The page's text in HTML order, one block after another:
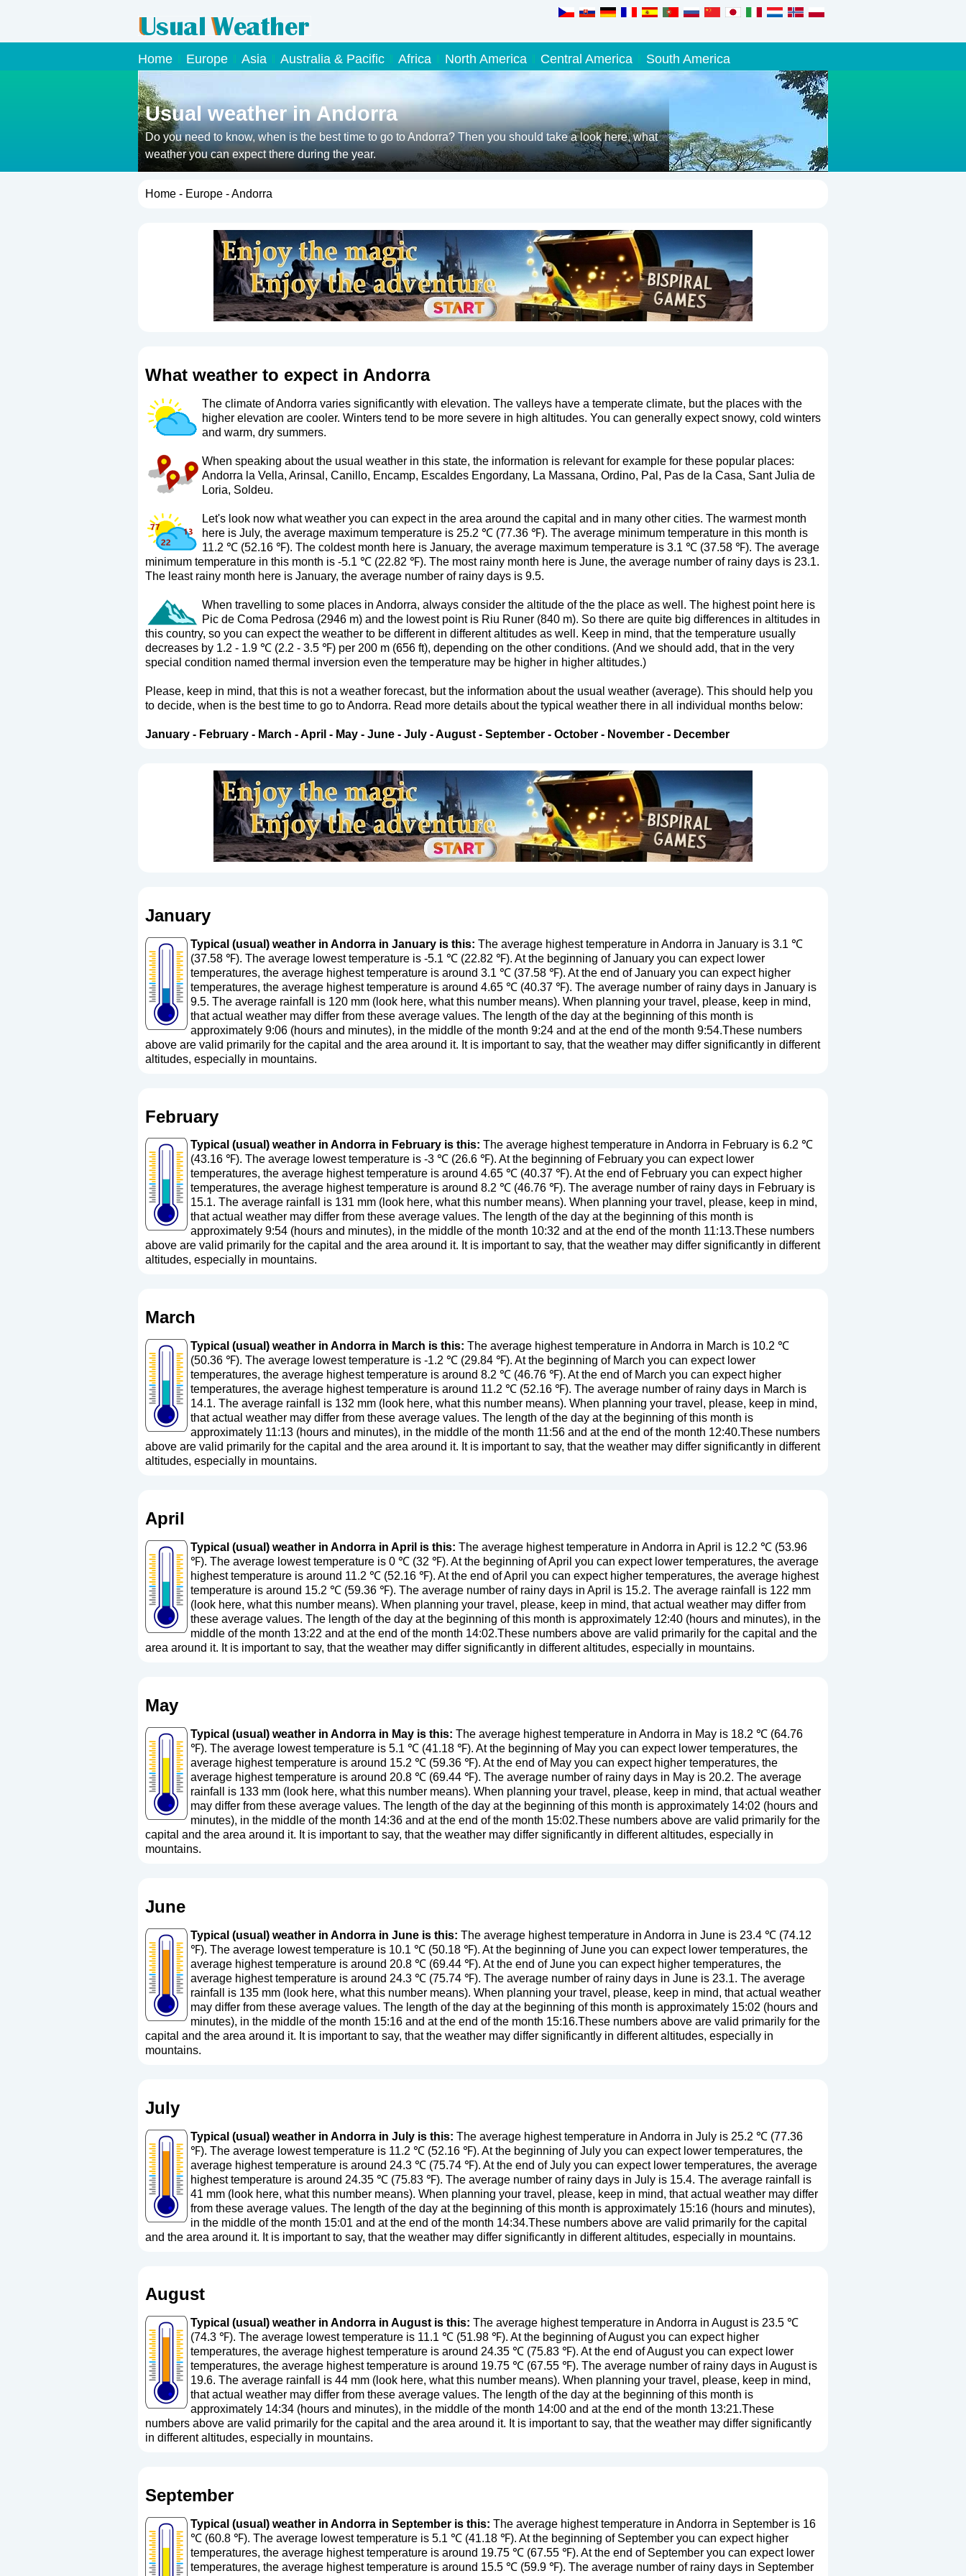
Home Europe Asia Australia & Pacific Africa North America Central America South America
Usual weather in Andorra
Do you need to know, when is the best time to go to Andorra? Then you should take a look here, what
weather you can expect there during the year.
Home- Europe- Andorra
What weather to expect in Andorra
The climate of Andorra varies significantly with elevation. The valleys have a temperate climate, but the places with the
higher elevation are cooler. Winters tend to be more severe in high altitudes. You can generally expect snowy, cold winters
and warm, dry summers.
When speaking about the usual weather in this state, the information is relevant for example for these popular places:
Andorra la Vella, Arinsal, Canillo, Encamp, Escaldes Engordany, La Massana, Ordino, Pal, Pas de la Casa, Sant Julia de
Loria, Soldeu.
Let's look now what weather you can expect in the area around the capital and in many other cities. The warmest month
here is July, the average maximum temperature is 25.2 ℃ (77.36 ℉). The average minimum temperature in this month is
11.2 ℃ (52.16 ℉). The coldest month here is January, the average maximum temperature is 3.1 ℃ (37.58 ℉). The average
minimum temperature in this month is -5.1 ℃ (22.82 ℉). The most rainy month here is June, the average number of rainy days is 23.1.
The least rainy month here is January, the average number of rainy days is 9.5.
When travelling to some places in Andorra, always consider the altitude of the the place as well. The highest point here is
Pic de Coma Pedrosa (2946 m) and the lowest point is Riu Runer (840 m). So there are quite big differences in altitudes in
this country, so you can expect the weather to be different in different altitudes as well. Keep in mind, that the temperature usually
decreases by 1.2 - 1.9 ℃ (2.2 - 3.5 ℉) per 200 m (656 ft), depending on the other conditions. (And we should add, that in the very
special condition named thermal inversion even the temperature may be higher in higher altitudes.)
Please, keep in mind, that this is not a weather forecast, but the information about the usual weather (average). This should help you
to decide, when is the best time to go to Andorra. Read more details about the typical weather there in all individual months below:
January- February- March -April - May- June- July-August- September- October- November- December
January
Typical (usual) weather in Andorra in January is this: The average highest temperature in Andorra in January is 3.1 ℃
(37.58 ℉). The average lowest temperature is -5.1 ℃ (22.82 ℉). At the beginning of January you can expect lower
temperatures, the average highest temperature is around 3.1 ℃ (37.58 ℉). At the end of January you can expect higher
temperatures, the average highest temperature is around 4.65 ℃ (40.37 ℉). The average number of rainy days in January is
9.5. The average rainfall is 120 mm (look here, what this number means). When planning your travel, please, keep in mind,
that actual weather may differ from these average values. The length of the day at the beginning of this month is
approximately 9:06 (hours and minutes), in the middle of the month 9:24 and at the end of the month 9:54.These numbers
above are valid primarily for the capital and the area around it. It is important to say, that the weather may differ significantly in different
altitudes, especially in mountains.
February
Typical (usual) weather in Andorra in February is this: The average highest temperature in Andorra in February is 6.2 ℃
(43.16 ℉). The average lowest temperature is -3 ℃ (26.6 ℉). At the beginning of February you can expect lower
temperatures, the average highest temperature is around 4.65 ℃ (40.37 ℉). At the end of February you can expect higher
temperatures, the average highest temperature is around 8.2 ℃ (46.76 ℉). The average number of rainy days in February is
15.1. The average rainfall is 131 mm (look here, what this number means). When planning your travel, please, keep in mind,
that actual weather may differ from these average values. The length of the day at the beginning of this month is
approximately 9:54 (hours and minutes), in the middle of the month 10:32 and at the end of the month 11:13.These numbers
above are valid primarily for the capital and the area around it. It is important to say, that the weather may differ significantly in different
altitudes, especially in mountains.
March
Typical (usual) weather in Andorra in March is this: The average highest temperature in Andorra in March is 10.2 ℃
(50.36 ℉). The average lowest temperature is -1.2 ℃ (29.84 ℉). At the beginning of March you can expect lower
temperatures, the average highest temperature is around 8.2 ℃ (46.76 ℉). At the end of March you can expect higher
temperatures, the average highest temperature is around 11.2 ℃ (52.16 ℉). The average number of rainy days in March is
14.1. The average rainfall is 132 mm (look here, what this number means). When planning your travel, please, keep in mind,
that actual weather may differ from these average values. The length of the day at the beginning of this month is
approximately 11:13 (hours and minutes), in the middle of the month 11:56 and at the end of the month 12:40.These numbers
above are valid primarily for the capital and the area around it. It is important to say, that the weather may differ significantly in different
altitudes, especially in mountains.
April
Typical (usual) weather in Andorra in April is this: The average highest temperature in Andorra in April is 12.2 ℃ (53.96
℉). The average lowest temperature is 0 ℃ (32 ℉). At the beginning of April you can expect lower temperatures, the average
highest temperature is around 11.2 ℃ (52.16 ℉). At the end of April you can expect higher temperatures, the average highest
temperature is around 15.2 ℃ (59.36 ℉). The average number of rainy days in April is 15.2. The average rainfall is 122 mm
(look here, what this number means). When planning your travel, please, keep in mind, that actual weather may differ from
these average values. The length of the day at the beginning of this month is approximately 12:40 (hours and minutes), in the
middle of the month 13:22 and at the end of the month 14:02.These numbers above are valid primarily for the capital and the
area around it. It is important to say, that the weather may differ significantly in different altitudes, especially in mountains.
May
Typical (usual) weather in Andorra in May is this: The average highest temperature in Andorra in May is 18.2 ℃ (64.76
℉). The average lowest temperature is 5.1 ℃ (41.18 ℉). At the beginning of May you can expect lower temperatures, the
average highest temperature is around 15.2 ℃ (59.36 ℉). At the end of May you can expect higher temperatures, the
average highest temperature is around 20.8 ℃ (69.44 ℉). The average number of rainy days in May is 20.2. The average
rainfall is 133 mm (look here, what this number means). When planning your travel, please, keep in mind, that actual weather
may differ from these average values. The length of the day at the beginning of this month is approximately 14:02 (hours and
minutes), in the middle of the month 14:36 and at the end of the month 15:02.These numbers above are valid primarily for the
capital and the area around it. It is important to say, that the weather may differ significantly in different altitudes, especially in
mountains.
June
Typical (usual) weather in Andorra in June is this: The average highest temperature in Andorra in June is 23.4 ℃ (74.12
℉). The average lowest temperature is 10.1 ℃ (50.18 ℉). At the beginning of June you can expect lower temperatures, the
average highest temperature is around 20.8 ℃ (69.44 ℉). At the end of June you can expect higher temperatures, the
average highest temperature is around 24.3 ℃ (75.74 ℉). The average number of rainy days in June is 23.1. The average
rainfall is 135 mm (look here, what this number means). When planning your travel, please, keep in mind, that actual weather
may differ from these average values. The length of the day at the beginning of this month is approximately 15:02 (hours and
minutes), in the middle of the month 15:16 and at the end of the month 15:16.These numbers above are valid primarily for the
capital and the area around it. It is important to say, that the weather may differ significantly in different altitudes, especially in
mountains.
July
Typical (usual) weather in Andorra in July is this: The average highest temperature in Andorra in July is 25.2 ℃ (77.36
℉). The average lowest temperature is 11.2 ℃ (52.16 ℉). At the beginning of July you can expect lower temperatures, the
average highest temperature is around 24.3 ℃ (75.74 ℉). At the end of July you can expect lower temperatures, the average
highest temperature is around 24.35 ℃ (75.83 ℉). The average number of rainy days in July is 15.4. The average rainfall is
41 mm (look here, what this number means). When planning your travel, please, keep in mind, that actual weather may differ
from these average values. The length of the day at the beginning of this month is approximately 15:16 (hours and minutes),
in the middle of the month 15:01 and at the end of the month 14:34.These numbers above are valid primarily for the capital
and the area around it. It is important to say, that the weather may differ significantly in different altitudes, especially in mountains.
August
Typical (usual) weather in Andorra in August is this: The average highest temperature in Andorra in August is 23.5 ℃
(74.3 ℉). The average lowest temperature is 11.1 ℃ (51.98 ℉). At the beginning of August you can expect higher
temperatures, the average highest temperature is around 24.35 ℃ (75.83 ℉). At the end of August you can expect lower
temperatures, the average highest temperature is around 19.75 ℃ (67.55 ℉). The average number of rainy days in August is
19.6. The average rainfall is 44 mm (look here, what this number means). When planning your travel, please, keep in mind,
that actual weather may differ from these average values. The length of the day at the beginning of this month is
approximately 14:34 (hours and minutes), in the middle of the month 14:00 and at the end of the month 13:21.These
numbers above are valid primarily for the capital and the area around it. It is important to say, that the weather may differ significantly
in different altitudes, especially in mountains.
September
Typical (usual) weather in Andorra in September is this: The average highest temperature in Andorra in September is 16
℃ (60.8 ℉). The average lowest temperature is 5.1 ℃ (41.18 ℉). At the beginning of September you can expect higher
temperatures, the average highest temperature is around 19.75 ℃ (67.55 ℉). At the end of September you can expect lower
temperatures, the average highest temperature is around 15.5 ℃ (59.9 ℉). The average number of rainy days in September